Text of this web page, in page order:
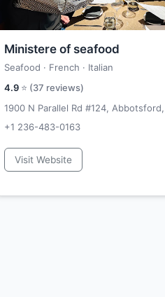
Ministere of seafood
Seafood · French · Italian
4.9 ⭐ (37 reviews)
1900 N Parallel Rd #124,
+1 236-483-0163
Visit Website